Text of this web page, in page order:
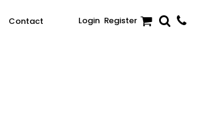
Contact Login Register